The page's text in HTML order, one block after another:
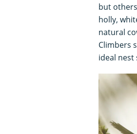
but
holly,
natural
Climbers
ideal nest